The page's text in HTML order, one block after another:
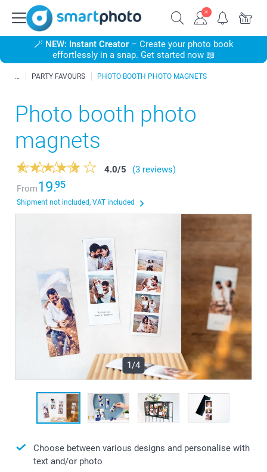
🪄 NEW: Instant Creator– Create your photo book
effortlessly in a snap. Get started now 📖
PARTY FAVOURS PHOTO BOOTH PHOTO MAGNETS
Photo booth photo
magnets
4.0/5
(3 reviews)
From19.95
Shipment not included, VAT included
1/4
Choose between various designs and personalise with
text and/or photo